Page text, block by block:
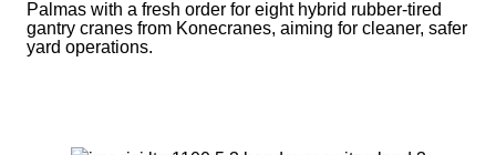
Palmas with a fresh order for eight hybrid rubber-tired
gantry cranes from Konecranes, aiming for cleaner, safer
yard operations.